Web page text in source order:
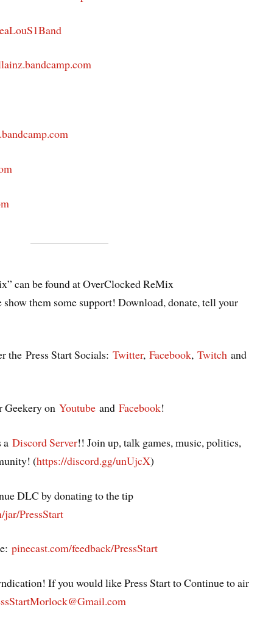
can be found at OverClocked ReMix
show them some support! Download, donate, tell your
the Press Start Socials:Twitter,Facebook,Twitch and
Geekery onYoutube andFacebook!
aDiscord Server!! Join up, talk games, music, politics,
(https://discord.gg/unUjcX)
DLC by donating to the tip
jar/PressStart
pinecast.com/feedback/PressStart
If you would like Press Start to Continue to air